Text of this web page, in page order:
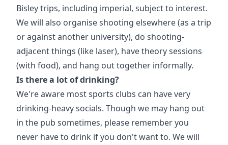
Bisley trips, including imperial, subject to interest.
We will also organise shooting elsewhere (as a trip
or against another university), do shooting-
adjacent things (like laser), have theory sessions
(with food), and hang out together informally.
Is there a lot of drinking?
We're aware most sports clubs can have very
drinking-heavy socials. Though we may hang out
in the pub sometimes, please remember you
never have to drink if you don't want to. We will